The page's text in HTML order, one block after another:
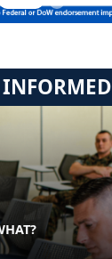
INFORMED